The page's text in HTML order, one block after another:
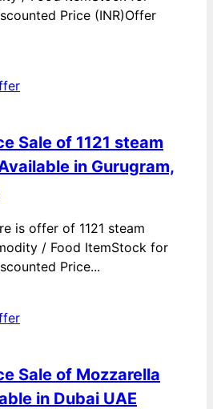
Price (INR)Offer
Sale of 1121 steam
in Gurugram,
is offer of 1121 steam
/ Food ItemStock for
Price...
Sale of Mozzarella
in Dubai UAE